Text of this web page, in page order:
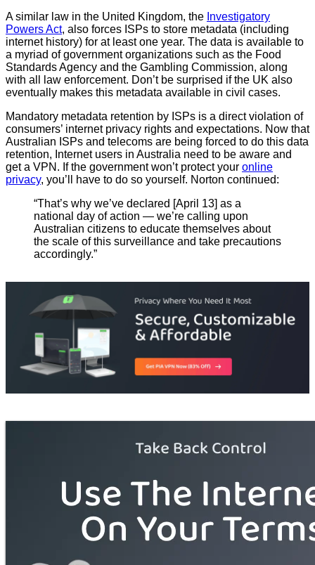
A similar law in the United Kingdom, the Investigatory
Powers Act, also forces ISPs to store metadata (including
internet history) for at least one year. The data is available to
a myriad of government organizations such as the Food
Standards Agency and the Gambling Commission, along
with all law enforcement. Don’t be surprised if the UK also
eventually makes this metadata available in civil cases.
Mandatory metadata retention by ISPs is a direct violation of
consumers’ internet privacy rights and expectations. Now that
Australian ISPs and telecoms are being forced to do this data
retention, Internet users in Australia need to be aware and
get a VPN. If the government won’t protect your online
privacy, you’ll have to do so yourself. Norton continued:
“That’s why we’ve declared [April 13] as a
national day of action — we’re calling upon
Australian citizens to educate themselves about
the scale of this surveillance and take precautions
accordingly.”